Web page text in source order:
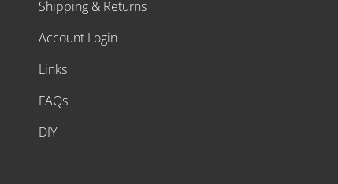
Shipping & Returns
Account Login
Links
FAQs
DIY